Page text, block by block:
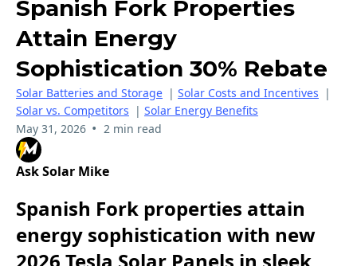
Spanish Fork Properties
Attain Energy
Sophistication 30% Rebate
Solar Batteries and Storage | Solar Costs and Incentives |
Solar vs. Competitors | Solar Energy Benefits
May 31, 2026 • 2 min read
Ask Solar Mike
Spanish Fork properties attain
energy sophistication with new